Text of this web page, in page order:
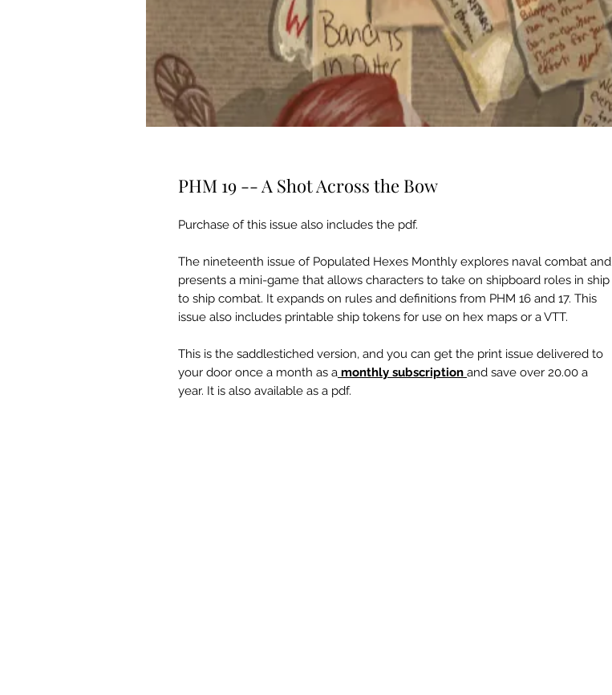
PHM 19 -- A Shot Across the Bow
Purchase of this issue also includes the pdf.
The nineteenth issue of Populated Hexes Monthly explores naval combat and
presents a mini-game that allows characters to take on shipboard roles in ship
to ship combat. It expands on rules and definitions from PHM 16 and 17. This
issue also includes printable ship tokens for use on hex maps or a VTT.
This is the saddlestiched version, and you can get the print issue delivered to
your door once a month as a monthly subscription and save over 20.00 a
year. It is also available as a pdf.